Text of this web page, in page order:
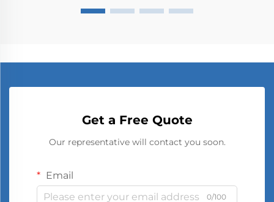
Get a Free Quote
Our representative will contact you soon.
Email
0/100